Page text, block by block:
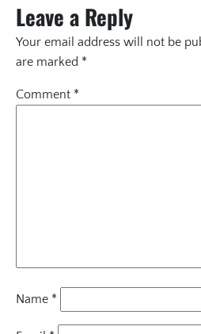
Leave a Reply
Your email address will not be
are marked *
Comment *
Name *